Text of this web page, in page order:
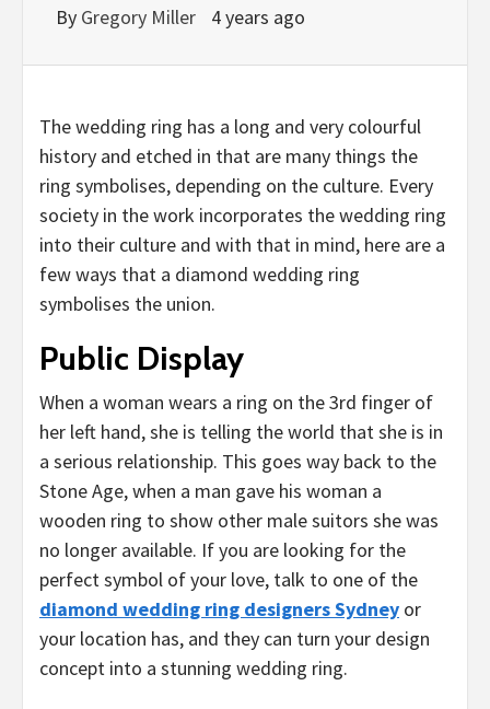
By Gregory Miller 4 years ago
The wedding ring has a long and very colourful
history and etched in that are many things the
ring symbolises, depending on the culture. Every
society in the work incorporates the wedding ring
into their culture and with that in mind, here are a
few ways that a diamond wedding ring
symbolises the union.
Public Display
When a woman wears a ring on the 3rd finger of
her left hand, she is telling the world that she is in
a serious relationship. This goes way back to the
Stone Age, when a man gave his woman a
wooden ring to show other male suitors she was
no longer available. If you are looking for the
perfect symbol of your love, talk to one of the
diamond wedding ring designers Sydney or
your location has, and they can turn your design
concept into a stunning wedding ring.